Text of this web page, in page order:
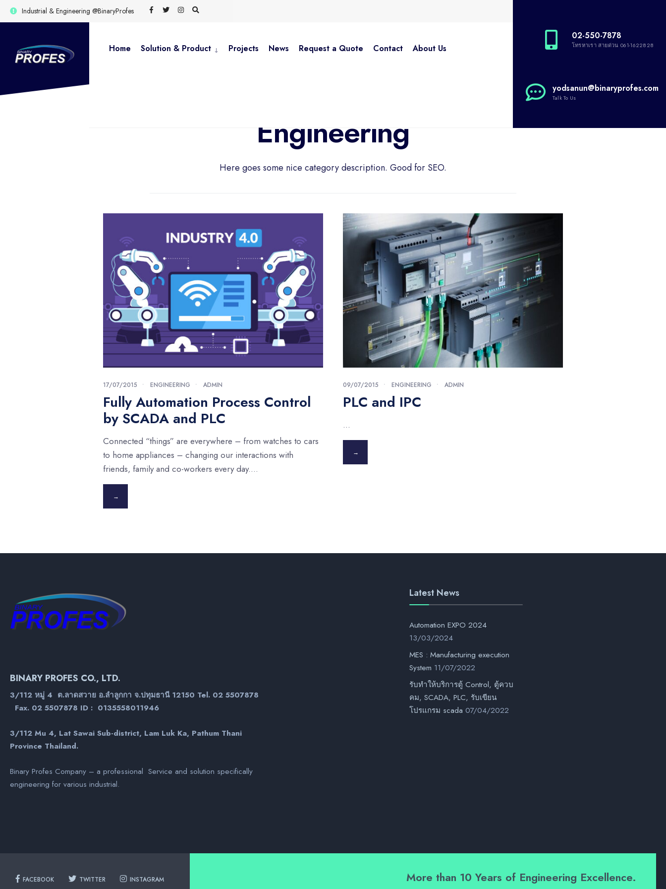
Skip
to
Industrial & Engineering @BinaryProfes
Home Solution & Product Projects News Request a Quote Contact About Us
02-550-7878
โทรหาเรา สายด่วน 061-1622828
yodsanun@binaryprofes.com
Talk To Us
Engineering
Here goes some nice category description. Good for SEO.
17/07/2015 • ENGINEERING • ADMIN
Fully Automation Process Control
by SCADA and PLC
Connected “things” are everywhere – from watches to cars
to home appliances – changing our interactions with
friends, family and co-workers every day....
→
09/07/2015 • ENGINEERING • ADMIN
PLC and IPC
...
→
BINARY PROFES CO., LTD.
3/112 หมู่ 4 ต.ลาดสวาย อ.ลำลูกกา จ.ปทุมธานี 12150 Tel. 02 5507878
Fax. 02 5507878 ID : 0135558011946
3/112 Mu 4, Lat Sawai Sub-district, Lam Luk Ka, Pathum Thani
Province Thailand.
Binary Profes Company – a professional Service and solution specifically
engineering for various industrial.
Latest News
Automation EXPO 2024
13/03/2024
MES : Manufacturing execution
System 11/07/2022
รับทำให้บริการตู้ Control, ตู้ควบ
คม, SCADA, PLC, รับเขียน
โปรแกรม scada 07/04/2022
FACEBOOK TWITTER INSTAGRAM More than 10 Years of Engineering Excellence.